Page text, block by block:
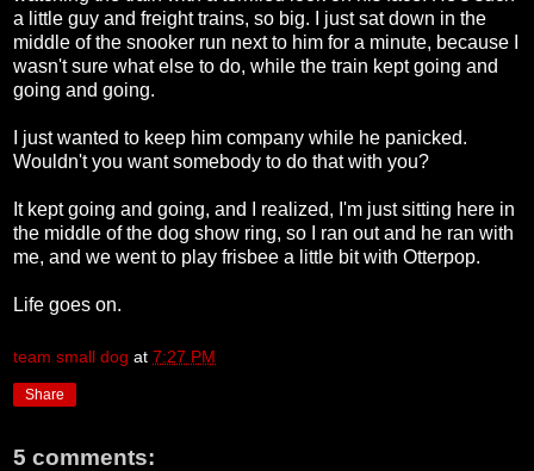
a little guy and freight trains, so big. I just sat down in the
middle of the snooker run next to him for a minute, because I
wasn't sure what else to do, while the train kept going and
going and going.
I just wanted to keep him company while he panicked.
Wouldn't you want somebody to do that with you?
It kept going and going, and I realized, I'm just sitting here in
the middle of the dog show ring, so I ran out and he ran with
me, and we went to play frisbee a little bit with Otterpop.
Life goes on.
team small dog at 7:27 PM
Share
5 comments: